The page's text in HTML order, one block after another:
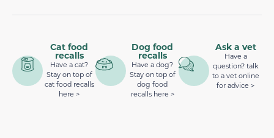
Cat food
recalls
Have a cat?
Stay on top of
cat food recalls
here >
Dog food
recalls
Have a dog?
Stay on top of
dog food
recalls here >
Ask a vet
Have a
question? talk
to a vet online
for advice >